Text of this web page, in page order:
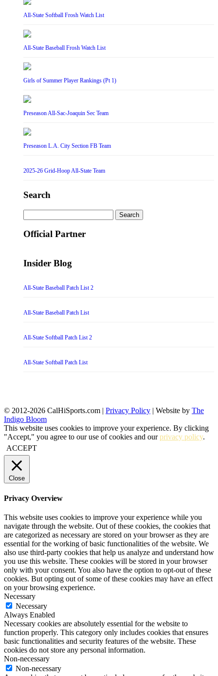
All-State Softball Frosh Watch List
All-State Baseball Frosh Watch List
Girls of Summer Player Rankings (Pt 1)
Preseason All-Sac-Joaquin Sec Team
Preseason L.A. City Section FB Team
2025-26 Grid-Hoop All-State Team
Search
for:
Official Partner
Insider Blog
All-State Baseball Patch List 2
All-State Baseball Patch List
All-State Softball Patch List 2
All-State Softball Patch List
© 2012-2026 CalHiSports.com | Privacy Policy | Website by The
Indigo Bloom
This website uses cookies to improve your experience. By clicking
"Accept," you agree to our use of cookies and ourprivacy policy.
ACCEPT
Close
Privacy Overview
This website uses cookies to improve your experience while you
navigate through the website. Out of these cookies, the cookies that
are categorized as necessary are stored on your browser as they are
essential for the working of basic functionalities of the website. We
also use third-party cookies that help us analyze and understand how
you use this website. These cookies will be stored in your browser
only with your consent. You also have the option to opt-out of these
cookies. But opting out of some of these cookies may have an effect
on your browsing experience.
Necessary
Necessary
Always Enabled
Necessary cookies are absolutely essential for the website to
function properly. This category only includes cookies that ensures
basic functionalities and security features of the website. These
cookies do not store any personal information.
Non-necessary
Non-necessary